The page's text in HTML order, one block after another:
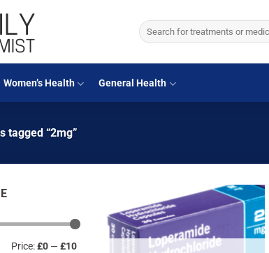
Search
for:
Women’s Health General Health
tagged “2mg”
Price:£0—£10